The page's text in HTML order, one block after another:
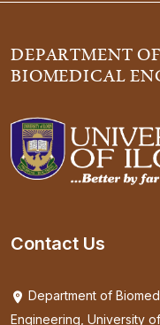
DEPARTMENT OF
BIOMEDICAL
Contact Us
Department of
Engineering, University